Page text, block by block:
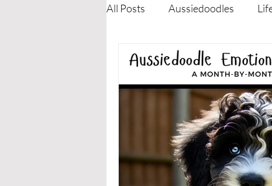
All Posts Aussiedoodles
Available dog for rehoming